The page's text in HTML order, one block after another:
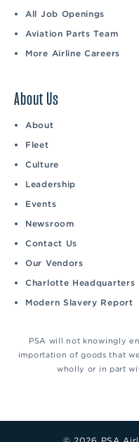
All Job Openings
Aviation Parts Team
More Airline Careers
About Us
About
Fleet
Culture
Leadership
Events
Newsroom
Contact Us
Our Vendors
Charlotte Headquarters
Modern Slavery Report
PSA will not knowingly
importation of goods that
wholly or in part